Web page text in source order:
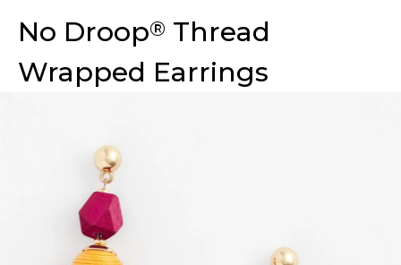
No Droop® Thread
Wrapped Earrings